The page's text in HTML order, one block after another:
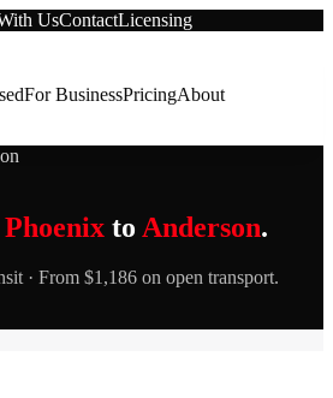
UsContactLicensing
For BusinessPricingAbout
Phoenix to Anderson.
· From $1,186 on open transport.